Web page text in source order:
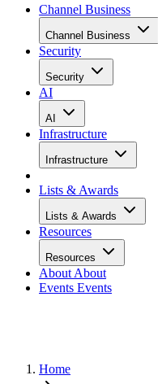
Channel Business
Channel Business
Security
Security
AI
AI
Infrastructure
Infrastructure
Lists & Awards
Lists & Awards
Resources
Resources
About About
Events Events
Home